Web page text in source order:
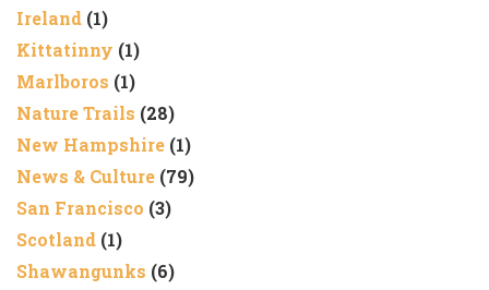
Ireland (1)
Kittatinny (1)
Marlboros (1)
Nature Trails (28)
New Hampshire (1)
News & Culture (79)
San Francisco (3)
Scotland (1)
Shawangunks (6)